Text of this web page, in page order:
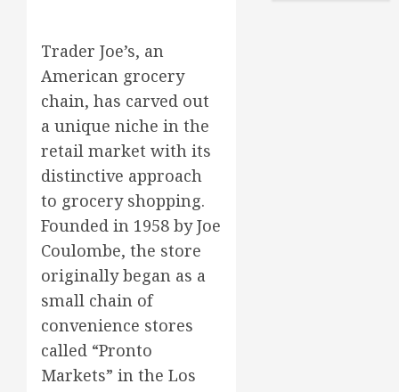
Trader Joe’s, an
American grocery
chain, has carved out
a unique niche in the
retail market with its
distinctive approach
to grocery shopping.
Founded in 1958 by Joe
Coulombe, the store
originally began as a
small chain of
convenience stores
called “Pronto
Markets” in the Los